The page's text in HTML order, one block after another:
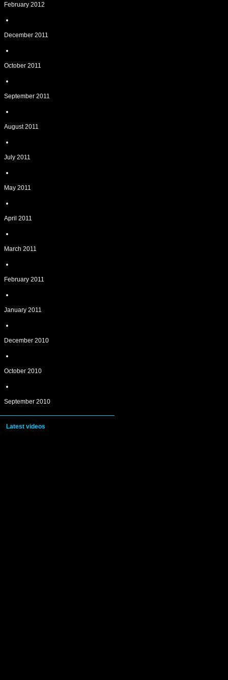
February 2012
December 2011
October 2011
September 2011
August 2011
July 2011
May 2011
April 2011
March 2011
February 2011
January 2011
December 2010
October 2010
September 2010
Latest videos